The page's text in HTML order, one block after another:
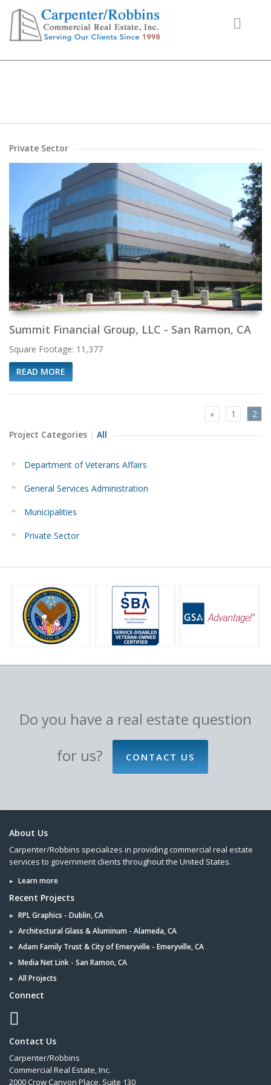
Private Sector
Summit Financial Group, LLC - San Ramon, CA
Square Footage: 11,377
READ MORE
« 1
2
Project Categories
All
Department of Veterans Affairs
General Services Administration
Municipalities
Private Sector
Do you have a real estate question
for us?
CONTACT US
About Us
Carpenter/Robbins specializes in providing commercial real estate
services to government clients throughout the United States.
Learn more
Recent Projects
RPL Graphics - Dublin, CA
Architectural Glass & Aluminum - Alameda, CA
Adam Family Trust & City of Emeryville - Emeryville, CA
Media Net Link - San Ramon, CA
All Projects
Connect
Contact Us
Carpenter/Robbins
Commercial Real Estate, Inc.
2000 Crow Canyon Place, Suite 130